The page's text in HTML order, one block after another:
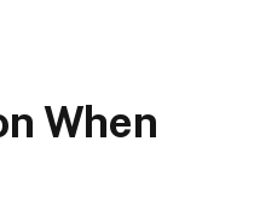
When